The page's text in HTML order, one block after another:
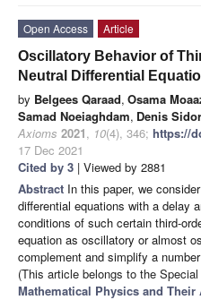
Open Access
Article
Oscillatory Behavior of
Neutral Differential
by Belgees Qaraad, Osama
Samad Noeiaghdam, Denis
Axioms 2021, 10(4), 346; https://
17 Dec 2021
Cited by 3 | Viewed by 2881
Abstract In this paper, we
differential equations with a delay
conditions of such certain third-
equation as oscillatory or almost
complement and simplify a
(This article belongs to the
Mathematical Physics and